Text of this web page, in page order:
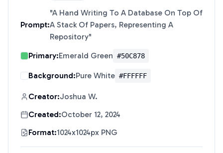
Prompt:
"A Hand Writing To A Database On Top Of
A Stack Of Papers, Representing A
Repository"
Primary:Emerald Green #50C878
Background:Pure White #FFFFFF
Creator:Joshua W.
Created:October 12, 2024
Format:1024x1024px PNG